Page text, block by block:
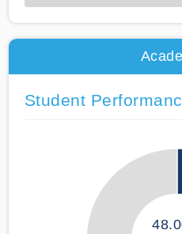
50% Complete
Student